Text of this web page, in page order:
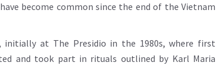
become common since the end of the Vietnam
initially at The Presidio in the 1980s, where first
and took part in rituals outlined by Karl Maria